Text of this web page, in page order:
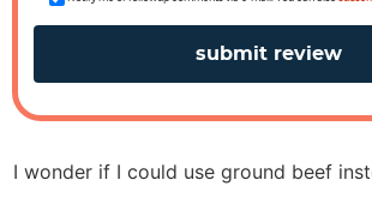
I wonder if I could use ground beef